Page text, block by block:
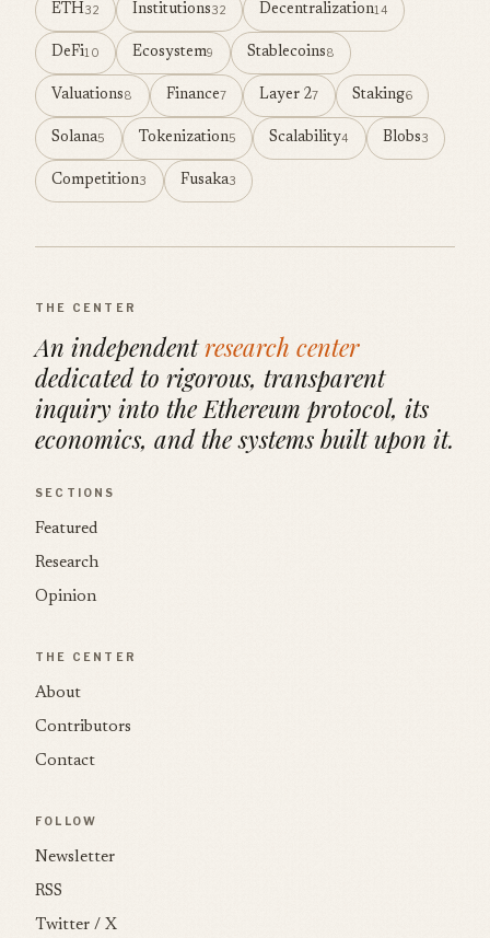
ETH32 Institutions32 Decentralization14
DeFi10 Ecosystem9 Stablecoins8
Valuations8 Finance7 Layer 27 Staking6
Solana5 Tokenization5 Scalability4 Blobs3
Competition3 Fusaka3
THE CENTER
An independentresearch center
dedicated to rigorous, transparent
inquiry into the Ethereum protocol, its
economics, and the systems built upon it.
SECTIONS
Featured
Research
Opinion
THE CENTER
About
Contributors
Contact
FOLLOW
Newsletter
RSS
Twitter / X